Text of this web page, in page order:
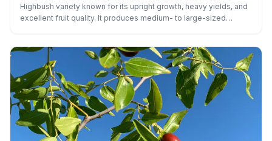
Highbush variety known for its upright growth, heavy yields, and
excellent fruit quality. It produces medium- to large-sized
production. ‘Legacy’ is adaptable to a range of climates
(including mild and moderate), shows good disease tolerance,
and performs reliably in home gardens and commercial plantings
alike.